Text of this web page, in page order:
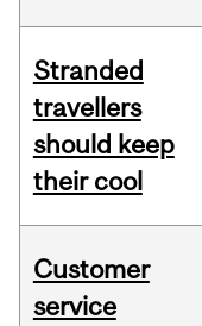
Stranded
travellers
should keep
their cool
Customer
service